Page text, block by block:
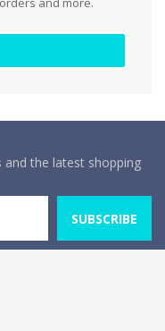
the latest shopping
SUBSCRIBE